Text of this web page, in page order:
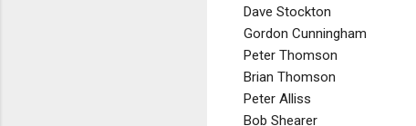
Dave Stockton
Gordon Cunningham
Peter Thomson
Brian Thomson
Peter Alliss
Bob Shearer